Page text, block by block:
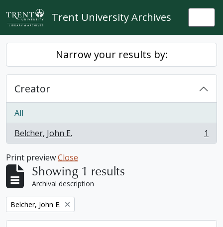
Skip to main content
Trent University Archives
Narrow your results by:
Creator
All
Belcher, John E.
, 1 results 1
Print previewClose
Showing 1 results
Archival description
Remove filter:
Belcher, John E.